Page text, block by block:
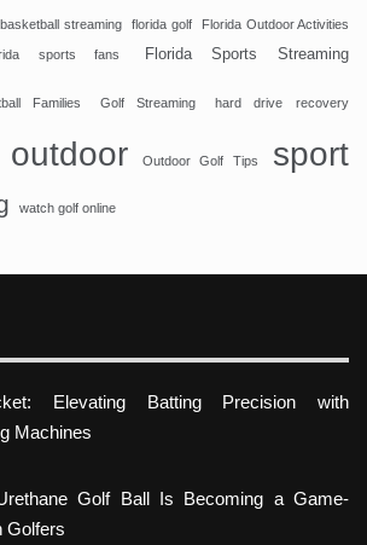
streaming florida golf Florida Outdoor Activities
sports fans Florida Sports Streaming
Families Golf Streaming hard drive recovery
outdoor Outdoor Golf Tips sport
watch golf online
Elevating Batting Precision with
Machines
Golf Ball Is Becoming a Game-
Golfers